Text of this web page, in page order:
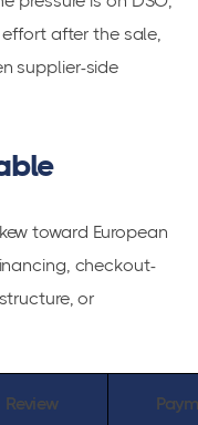
after the sale,
supplier-side
toward European
checkout-
or
Review